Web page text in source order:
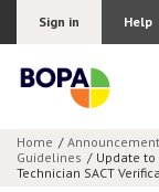
Sign in Help
Home
Guidelines
Update to
Technician SACT